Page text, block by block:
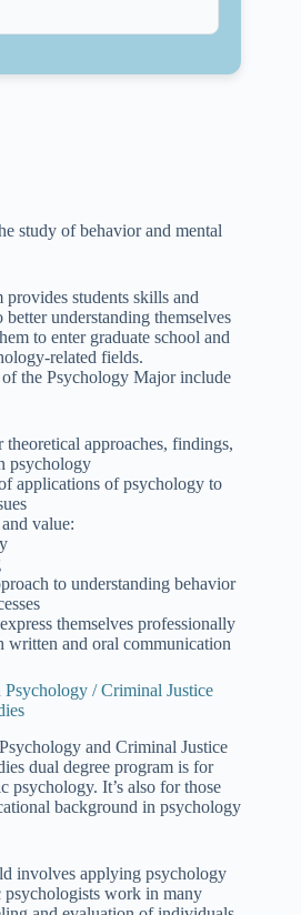
study of behavior and mental
students skills and
understanding themselves
to enter graduate school and
related fields.
the Psychology Major include
approaches, findings,
psychology
applications of psychology to
value:
to understanding behavior
themselves professionally
written and oral communication
/ Criminal Justice
and Criminal Justice
dual degree program is for
psychology. It’s also for those
background in psychology
involves applying psychology
psychologists work in many